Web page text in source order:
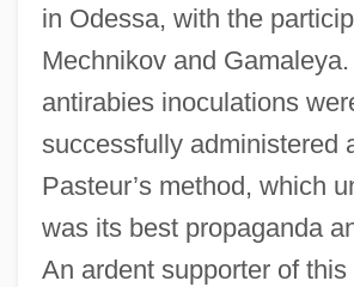
in Odessa, with the
Mechnikov and
antirabies inoculations
successfully administered
Pasteur’s method, which
was its best propaganda
An ardent supporter of this